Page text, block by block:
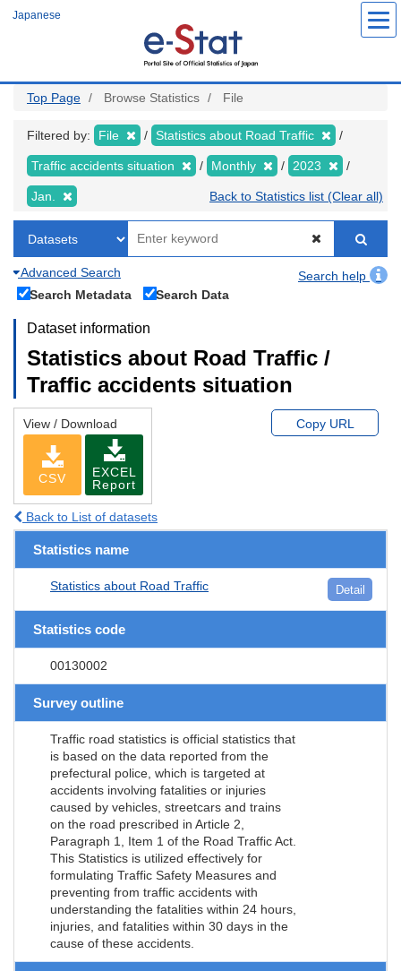
Japanese
Top Page Browse Statistics File
Filtered by: File Statistics about Road Traffic
Traffic accidents situation Monthly 2023
Jan. Back to Statistics list (Clear all)
Advanced Search
Search help
Search Metadata
Search Data
Dataset information
Statistics about Road Traffic /
Traffic accidents situation
View / Download
CSV
EXCEL
Report
Copy URL
Back to List of datasets
Statistics name
Statistics about Road Traffic Detail
Statistics code
00130002
Survey outline
Traffic road statistics is official statistics that
is based on the data reported from the
prefectural police, which is targeted at
accidents involving fatalities or injuries
caused by vehicles, streetcars and trains
on the road prescribed in Article 2,
Paragraph 1, Item 1 of the Road Traffic Act.
This Statistics is utilized effectively for
formulating Traffic Safety Measures and
preventing from traffic accidents with
understanding the fatalities within 24 hours,
injuries, and fatalities within 30 days in the
cause of these accidents.